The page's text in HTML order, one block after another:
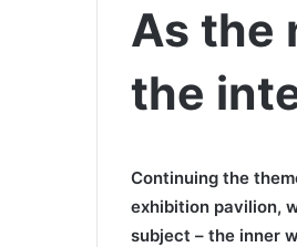
As the
the
Continuing the
exhibition pavilion,
subject – the inner